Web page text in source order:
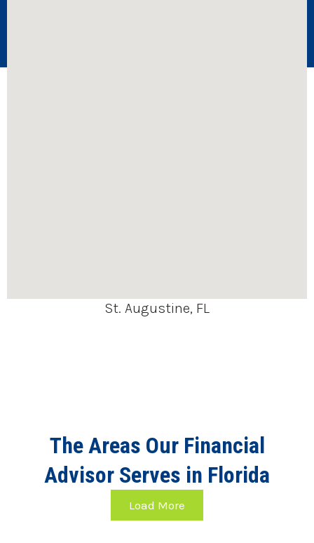
St. Augustine, FL
The Areas Our Financial
Advisor Serves in Florida
Load More